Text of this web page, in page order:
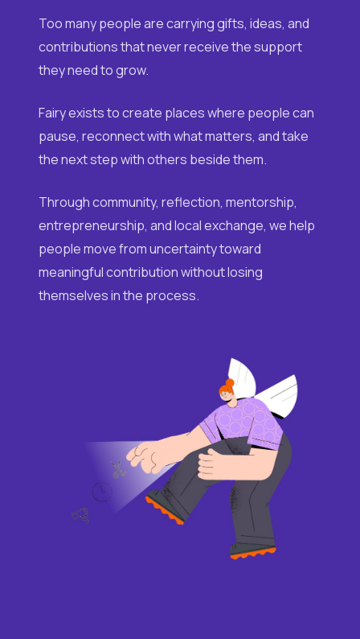
Too many people are carrying gifts, ideas, and
contributions that never receive the support
they need to grow.
Fairy exists to create places where people can
pause, reconnect with what matters, and take
the next step with others beside them.
Through community, reflection, mentorship,
entrepreneurship, and local exchange, we help
people move from uncertainty toward
meaningful contribution without losing
themselves in the process.